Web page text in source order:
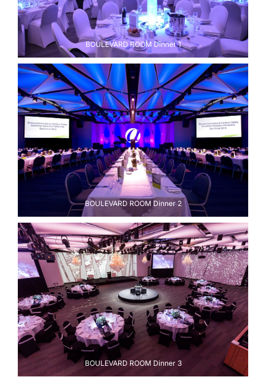
BOULEVARD ROOM Dinner 1
BOULEVARD ROOM Dinner 2
BOULEVARD ROOM Dinner 3